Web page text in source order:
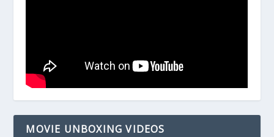
MOVIE UNBOXING VIDEOS